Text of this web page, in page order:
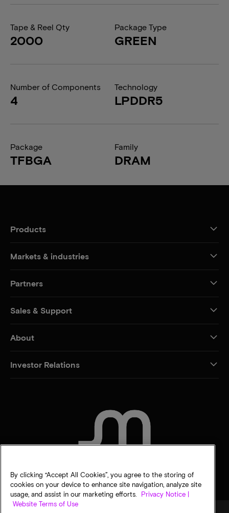
Tape & Reel Qty
2000
Package Type
GREEN
Number of Components
4
Technology
LPDDR5
Package
TFBGA
Family
DRAM
Products
Markets & industries
Partners
Sales & Support
About
Investor Relations
By clicking “Accept All Cookies”, you agree to the storing of
cookies on your device to enhance site navigation, analyze site
usage, and assist in our marketing efforts.
Privacy Notice |
Website Terms of Use